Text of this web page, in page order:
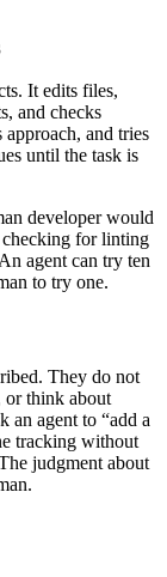
It edits files,
and checks
approach, and tries
until the task is
developer would
checking for linting
agent can try ten
to try one.
They do not
or think about
an agent to “add a
tracking without
judgment about